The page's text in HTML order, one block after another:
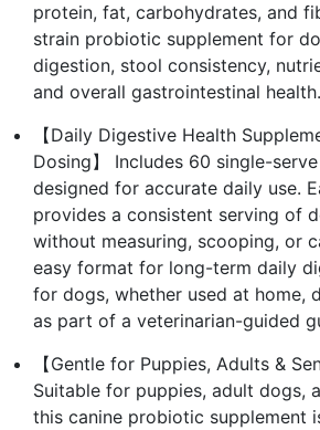
protein, fat, carbohydrates, and
strain probiotic supplement for
digestion, stool consistency,
and overall gastrointestinal health.
【Daily Digestive Health
Dosing】 Includes 60 single-
designed for accurate daily use.
provides a consistent serving of
without measuring, scooping, or
easy format for long-term daily
for dogs, whether used at home,
as part of a veterinarian-guided
【Gentle for Puppies, Adults &
Suitable for puppies, adult dogs,
this canine probiotic supplement